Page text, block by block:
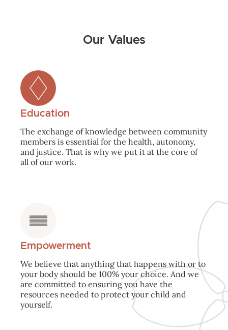
Our Values
Education
The exchange of knowledge between community
members is essential for the health, autonomy,
and justice. That is why we put it at the core of
all of our work.
Empowerment
We believe that anything that happens with or to
your body should be 100% your choice. And we
are committed to ensuring you have the
resources needed to protect your child and
yourself.